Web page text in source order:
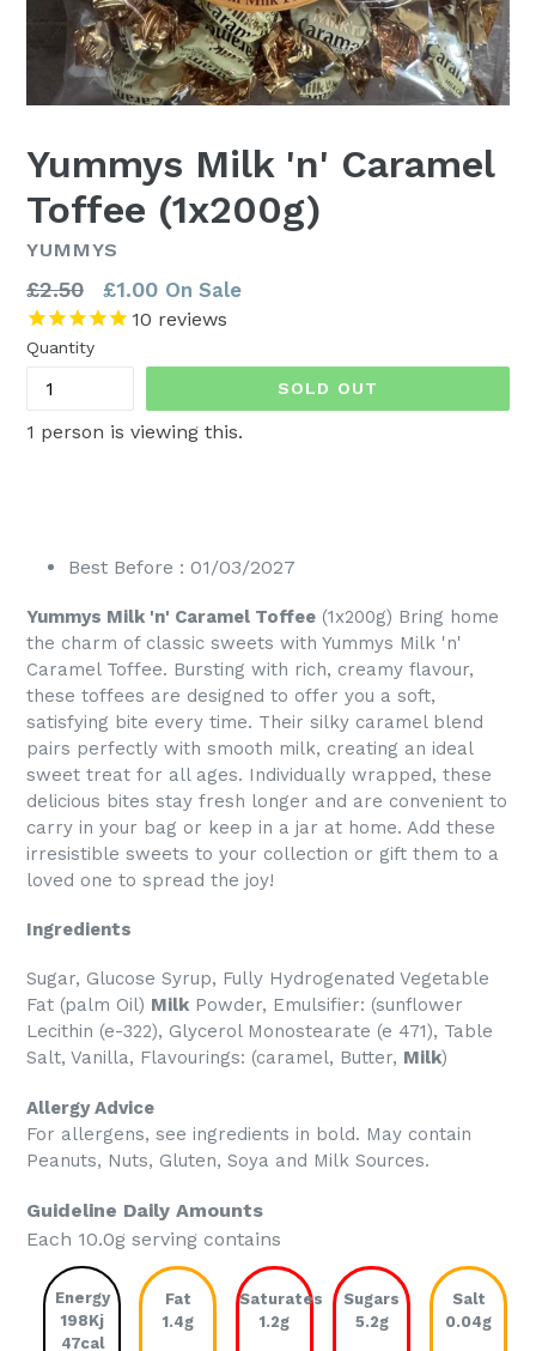
Yummys Milk 'n' Caramel
Toffee (1x200g)
YUMMYS
Regular
price
£2.50 £1.00 On Sale
10 reviews
Quantity
SOLD OUT
1 person is viewing this.
Best Before : 01/03/2027
Yummys Milk 'n' Caramel Toffee (1x200g) Bring home
the charm of classic sweets with Yummys Milk 'n'
Caramel Toffee. Bursting with rich, creamy flavour,
these toffees are designed to offer you a soft,
satisfying bite every time. Their silky caramel blend
pairs perfectly with smooth milk, creating an ideal
sweet treat for all ages. Individually wrapped, these
delicious bites stay fresh longer and are convenient to
carry in your bag or keep in a jar at home. Add these
irresistible sweets to your collection or gift them to a
loved one to spread the joy!
Ingredients
Sugar, Glucose Syrup, Fully Hydrogenated Vegetable
Fat (palm Oil) Milk Powder, Emulsifier: (sunflower
Lecithin (e-322), Glycerol Monostearate (e 471), Table
Salt, Vanilla, Flavourings: (caramel, Butter, Milk)
Allergy Advice
For allergens, see ingredients in bold. May contain
Peanuts, Nuts, Gluten, Soya and Milk Sources.
Guideline Daily Amounts
Each 10.0g serving contains
Energy
198Kj
47cal
Fat
1.4g
Saturates
1.2g
Sugars
5.2g
Salt
0.04g